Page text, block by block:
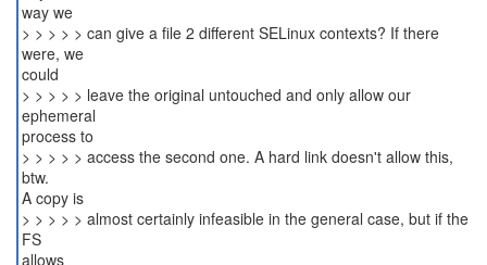
way we
> > > > > can give a file 2 different SELinux contexts? If there
were, we
could
> > > > > leave the original untouched and only allow our
ephemeral
process to
> > > > > access the second one. A hard link doesn't allow this,
btw.
A copy is
> > > > > almost certainly infeasible in the general case, but if the
FS
allows